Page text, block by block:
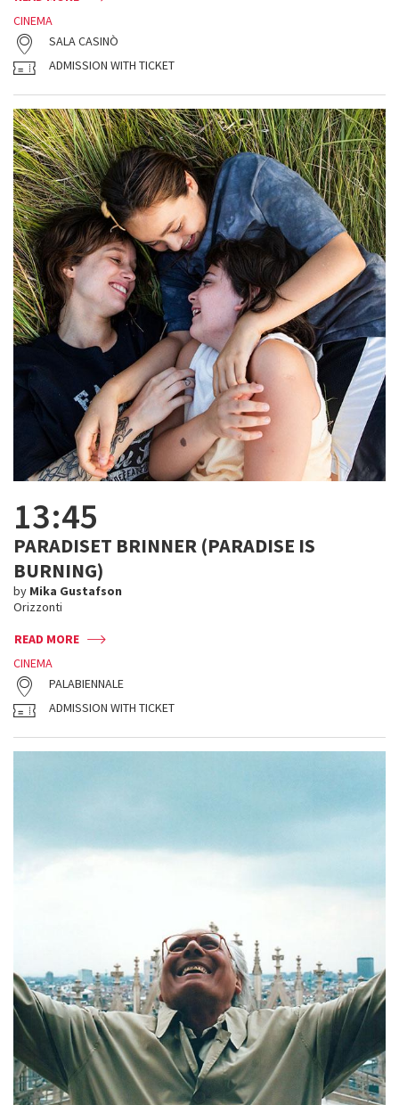
CINEMA
SALA CASINÒ
ADMISSION WITH TICKET
13:45
PARADISET BRINNER (PARADISE IS
BURNING)
by Mika Gustafson
Orizzonti
READ MORE
CINEMA
PALABIENNALE
ADMISSION WITH TICKET